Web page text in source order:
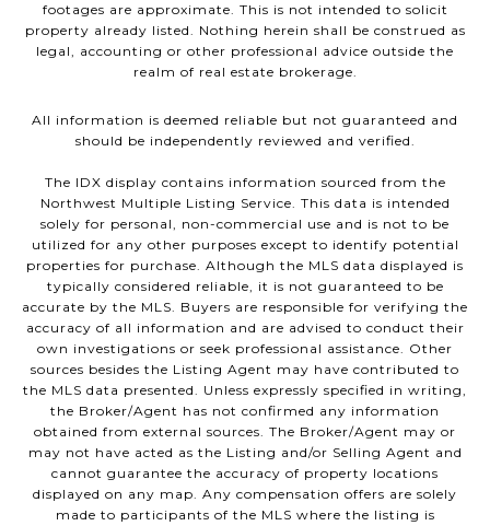
footages are approximate. This is not intended to solicit
property already listed. Nothing herein shall be construed as
legal, accounting or other professional advice outside the
realm of real estate brokerage.
All information is deemed reliable but not guaranteed and
should be independently reviewed and verified.
The IDX display contains information sourced from the
Northwest Multiple Listing Service. This data is intended
solely for personal, non-commercial use and is not to be
utilized for any other purposes except to identify potential
properties for purchase. Although the MLS data displayed is
typically considered reliable, it is not guaranteed to be
accurate by the MLS. Buyers are responsible for verifying the
accuracy of all information and are advised to conduct their
own investigations or seek professional assistance. Other
sources besides the Listing Agent may have contributed to
the MLS data presented. Unless expressly specified in writing,
the Broker/Agent has not confirmed any information
obtained from external sources. The Broker/Agent may or
may not have acted as the Listing and/or Selling Agent and
cannot guarantee the accuracy of property locations
displayed on any map. Any compensation offers are solely
made to participants of the MLS where the listing is